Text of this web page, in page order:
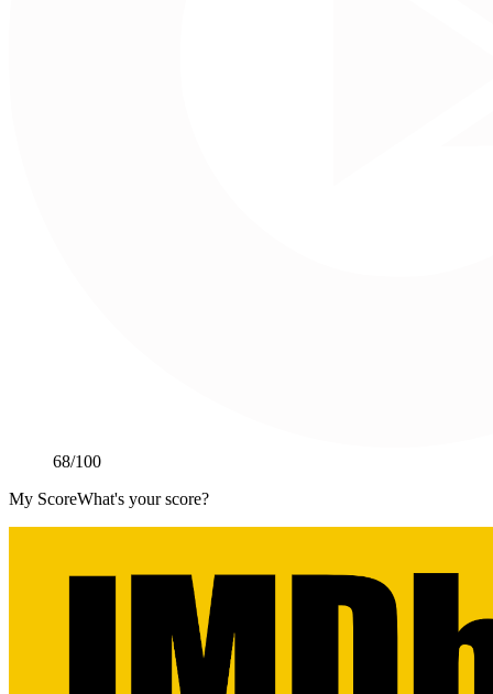
68/100
My ScoreWhat's your score?